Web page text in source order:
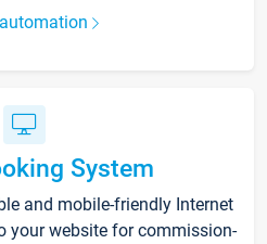
System
and mobile-friendly Internet
your website for commission-